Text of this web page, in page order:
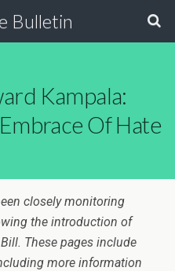
Bulletin
Kampala:
Of Hate
closely monitoring
the introduction of
These pages include
more information